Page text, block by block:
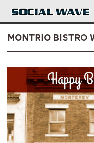
Skip to main content
About
Login
Montrio Bistro